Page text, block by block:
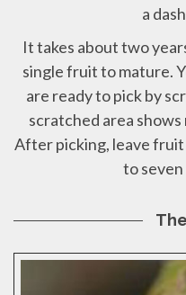
a
It takes about two
single fruit to mature.
are ready to pick by
scratched area shows
After picking, leave
to